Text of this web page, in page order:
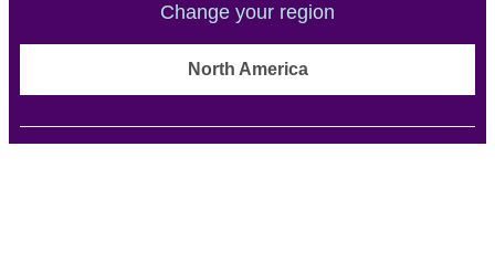
Change your region
North America